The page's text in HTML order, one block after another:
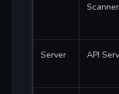
Scanner
Server API